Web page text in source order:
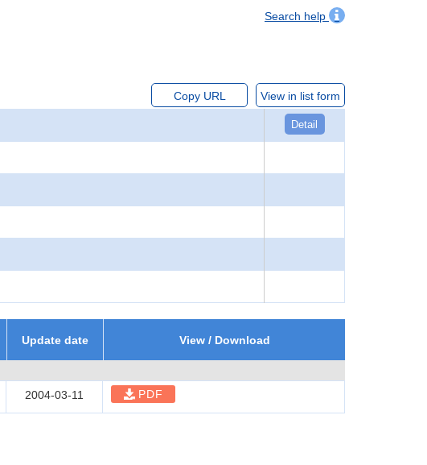
Search help
Copy URL View in list form
Detail
Update date View / Download
2004-03-11 PDF